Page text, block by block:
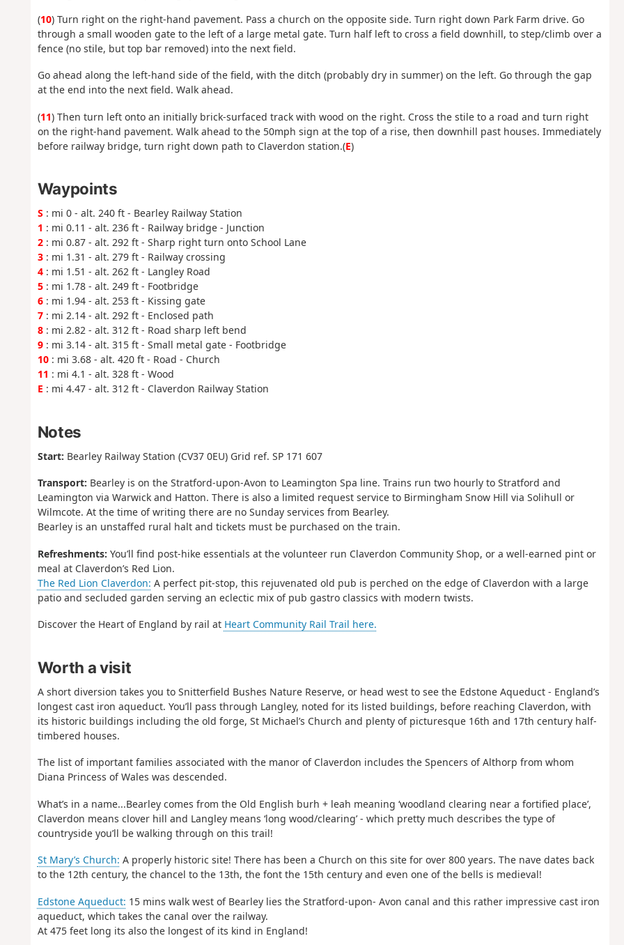
(10) Turn right on the right-hand pavement. Pass a church on the opposite side. Turn right down Park Farm drive. Go
through a small wooden gate to the left of a large metal gate. Turn half left to cross a field downhill, to step/climb over a
fence (no stile, but top bar removed) into the next field.
Go ahead along the left-hand side of the field, with the ditch (probably dry in summer) on the left. Go through the gap
at the end into the next field. Walk ahead.
(11) Then turn left onto an initially brick-surfaced track with wood on the right. Cross the stile to a road and turn right
on the right-hand pavement. Walk ahead to the 50mph sign at the top of a rise, then downhill past houses. Immediately
before railway bridge, turn right down path to Claverdon station.(E)
Waypoints
S : mi 0 - alt. 240 ft - Bearley Railway Station
1 : mi 0.11 - alt. 236 ft - Railway bridge - Junction
2: mi 0.87 - alt. 292 ft - Sharp right turn onto School Lane
3: mi 1.31 - alt. 279 ft - Railway crossing
4: mi 1.51 - alt. 262 ft - Langley Road
5: mi 1.78 - alt. 249 ft - Footbridge
6: mi 1.94 - alt. 253 ft - Kissing gate
7: mi 2.14 - alt. 292 ft - Enclosed path
8: mi 2.82 - alt. 312 ft - Road sharp left bend
9: mi 3.14 - alt. 315 ft - Small metal gate - Footbridge
10: mi 3.68 - alt. 420 ft - Road - Church
11 : mi 4.1 - alt. 328 ft - Wood
E : mi 4.47 - alt. 312 ft - Claverdon Railway Station
Notes
Start: Bearley Railway Station (CV37 0EU) Grid ref. SP 171 607
Transport: Bearley is on the Stratford-upon-Avon to Leamington Spa line. Trains run two hourly to Stratford and
Leamington via Warwick and Hatton. There is also a limited request service to Birmingham Snow Hill via Solihull or
Wilmcote. At the time of writing there are no Sunday services from Bearley.
Bearley is an unstaffed rural halt and tickets must be purchased on the train.
Refreshments: You’ll find post-hike essentials at the volunteer run Claverdon Community Shop, or a well-earned pint or
meal at Claverdon’s Red Lion.
The Red Lion Claverdon: A perfect pit-stop, this rejuvenated old pub is perched on the edge of Claverdon with a large
patio and secluded garden serving an eclectic mix of pub gastro classics with modern twists.
Discover the Heart of England by rail at Heart Community Rail Trail here.
Worth a visit
A short diversion takes you to Snitterfield Bushes Nature Reserve, or head west to see the Edstone Aqueduct - England’s
longest cast iron aqueduct. You’ll pass through Langley, noted for its listed buildings, before reaching Claverdon, with
its historic buildings including the old forge, St Michael’s Church and plenty of picturesque 16th and 17th century half-
timbered houses.
The list of important families associated with the manor of Claverdon includes the Spencers of Althorp from whom
Diana Princess of Wales was descended.
What’s in a name...Bearley comes from the Old English burh + leah meaning ‘woodland clearing near a fortified place’,
Claverdon means clover hill and Langley means ‘long wood/clearing’ - which pretty much describes the type of
countryside you’ll be walking through on this trail!
St Mary’s Church: A properly historic site! There has been a Church on this site for over 800 years. The nave dates back
to the 12th century, the chancel to the 13th, the font the 15th century and even one of the bells is medieval!
Edstone Aqueduct: 15 mins walk west of Bearley lies the Stratford-upon- Avon canal and this rather impressive cast iron
aqueduct, which takes the canal over the railway.
At 475 feet long its also the longest of its kind in England!